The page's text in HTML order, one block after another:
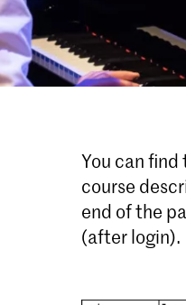
You can
course
end of the
(after login).